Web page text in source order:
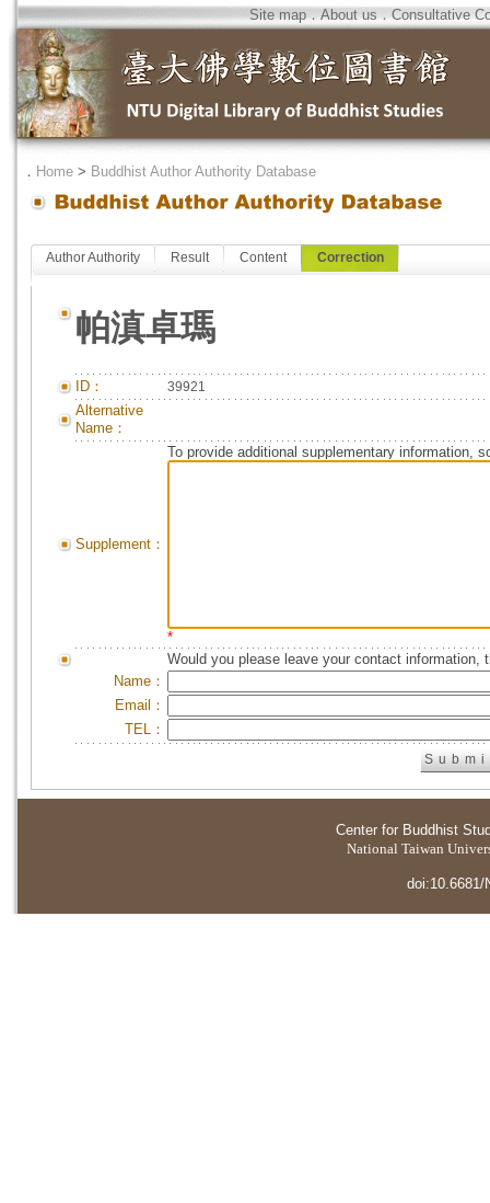
Site map．About us．Consultative
． Home > Buddhist Author Authority Database
Author Authority Result Content Correction
帕滇卓瑪
ID： 39921
Alternative
Name：
Supplement：
To provide additional supplementary information,
*
Would you please leave your contact information,
Name：
Email：
TEL：
Center for Buddhist
National Taiwan
doi:10.6681/